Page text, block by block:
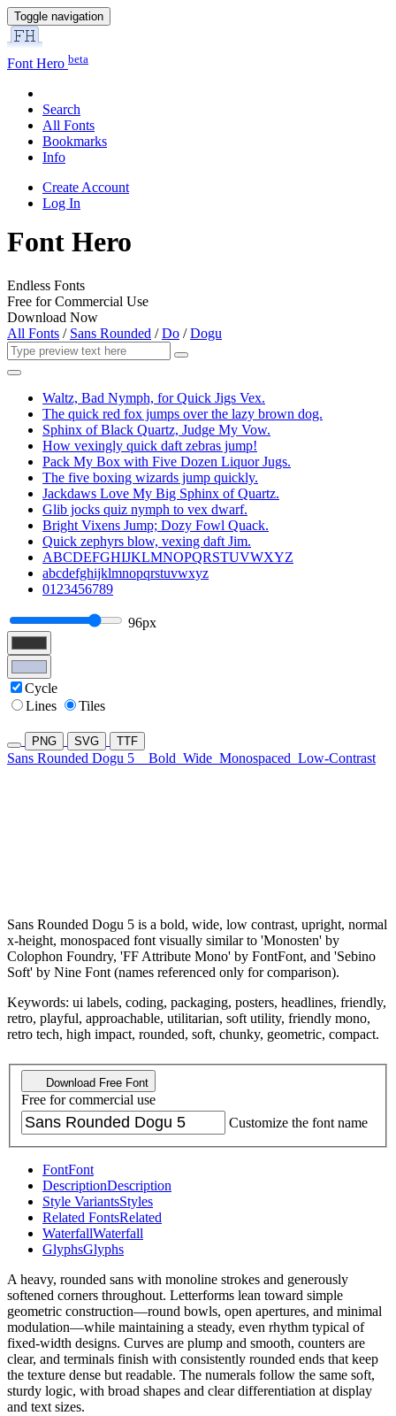
Toggle navigation
Font Hero beta
Search
All Fonts
Bookmarks
Info
Create Account
Log In
Font Hero
Endless Fonts
Free for Commercial Use
Download Now
All Fonts / Sans Rounded /Do /Dogu
Waltz, Bad Nymph, for Quick Jigs Vex.
The quick red fox jumps over the lazy brown dog.
Sphinx of Black Quartz, Judge My Vow.
How vexingly quick daft zebras jump!
Pack My Box with Five Dozen Liquor Jugs.
The five boxing wizards jump quickly.
Jackdaws Love My Big Sphinx of Quartz.
Glib jocks quiz nymph to vex dwarf.
Bright Vixens Jump; Dozy Fowl Quack.
Quick zephyrs blow, vexing daft Jim.
ABCDEFGHIJKLMNOPQRSTUVWXYZ
abcdefghijklmnopqrstuvwxyz
0123456789
96px
Cycle
Lines
Tiles
PNG SVG TTF
Sans Rounded Dogu 5 Bold Wide Monospaced Low-Contrast
Sans Rounded Dogu 5 is a bold, wide, low contrast, upright, normal
x-height, monospaced font visually similar to 'Monosten' by
Colophon Foundry, 'FF Attribute Mono' by FontFont, and 'Sebino
Soft' by Nine Font (names referenced only for comparison).
Keywords: ui labels, coding, packaging, posters, headlines, friendly,
retro, playful, approachable, utilitarian, soft utility, friendly mono,
retro tech, high impact, rounded, soft, chunky, geometric, compact.
Download Free Font
Free for commercial use
Customize the font name
FontFont
DescriptionDescription
Style VariantsStyles
Related FontsRelated
WaterfallWaterfall
GlyphsGlyphs
A heavy, rounded sans with monoline strokes and generously
softened corners throughout. Letterforms lean toward simple
geometric construction—round bowls, open apertures, and minimal
modulation—while maintaining a steady, even rhythm typical of
fixed-width designs. Curves are plump and smooth, counters are
clear, and terminals finish with consistently rounded ends that keep
the texture dense but readable. The numerals follow the same soft,
sturdy logic, with broad shapes and clear differentiation at display
and text sizes.